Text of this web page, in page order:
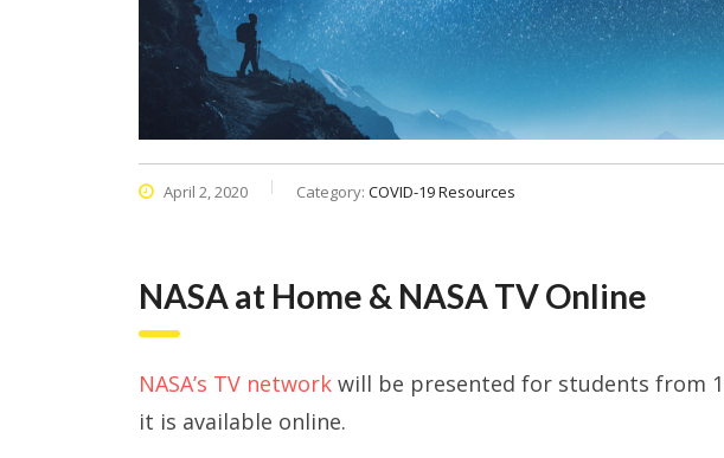
April 2, 2020 Category: COVID-19 Resources
NASA at Home & NASA TV Online
NASA’s TV network will be presented for students from
it is available online.